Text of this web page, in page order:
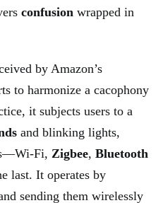
confusion wrapped in
by Amazon’s
to harmonize a cacophony
it subjects users to a
and blinking lights,
Fi, Zigbee, Bluetooth
last. It operates by
sending them wirelessly